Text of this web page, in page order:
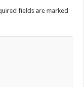
fields are marked